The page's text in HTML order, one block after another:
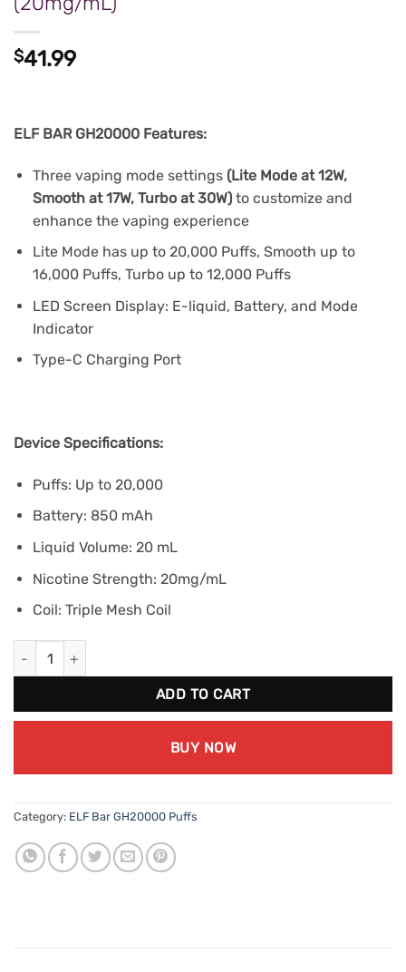
$41.99
ELF BAR GH20000 Features:
Three vaping mode settings (Lite Mode at 12W,
Smooth at 17W, Turbo at 30W)to customize and
enhance the vaping experience
Lite Mode has up to 20,000 Puffs, Smooth up to
16,000 Puffs, Turbo up to 12,000 Puffs
LED Screen Display: E-liquid, Battery, and Mode
Indicator
Type-C Charging Port
Device Specifications:
Puffs: Up to 20,000
Battery: 850 mAh
Liquid Volume: 20 mL
Nicotine Strength: 20mg/mL
Coil: Triple Mesh Coil
ELF BAR GH20000 - Green Apple Ice (20mg/mL) quantity
ADD TO CART
BUY NOW
Category: ELF Bar GH20000 Puffs